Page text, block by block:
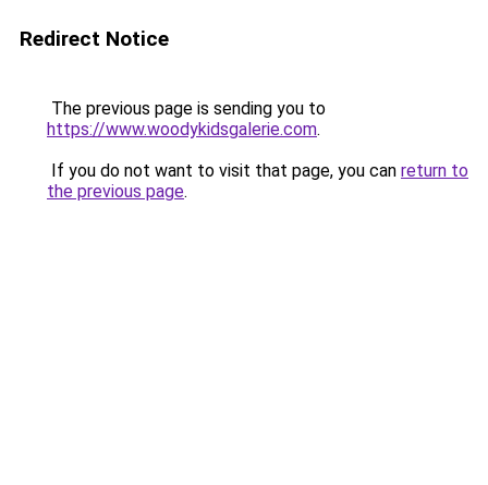
Redirect Notice
The previous page is sending you to
https://www.woodykidsgalerie.com.
If you do not want to visit that page, you can return to
the previous page.